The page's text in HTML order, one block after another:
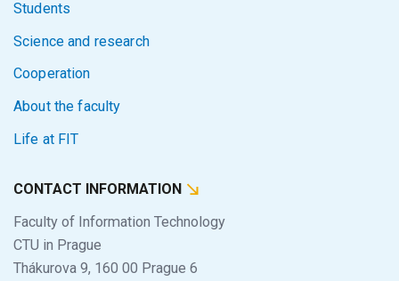
Students
Science and research
Cooperation
About the faculty
Life at FIT
CONTACT INFORMATION
Faculty of Information Technology
CTU in Prague
Thákurova 9, 160 00 Prague 6